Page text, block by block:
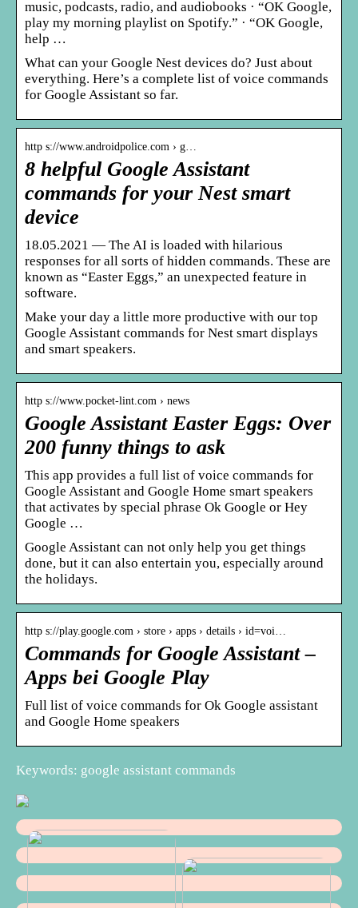
music, podcasts, radio, and audiobooks · “OK Google,
play my morning playlist on Spotify.” · “OK Google,
help …
What can your Google Nest devices do? Just about
everything. Here’s a complete list of voice commands
for Google Assistant so far.
http s://www.androidpolice.com › g…
8 helpful Google Assistant
commands for your Nest smart
device
18.05.2021 — The AI is loaded with hilarious
responses for all sorts of hidden commands. These are
known as “Easter Eggs,” an unexpected feature in
software.
Make your day a little more productive with our top
Google Assistant commands for Nest smart displays
and smart speakers.
http s://www.pocket-lint.com › news
Google Assistant Easter Eggs: Over
200 funny things to ask
This app provides a full list of voice commands for
Google Assistant and Google Home smart speakers
that activates by special phrase Ok Google or Hey
Google …
Google Assistant can not only help you get things
done, but it can also entertain you, especially around
the holidays.
http s://play.google.com › store › apps › details › id=voi…
Commands for Google Assistant –
Apps bei Google Play
Full list of voice commands for Ok Google assistant
and Google Home speakers
Keywords: google assistant commands